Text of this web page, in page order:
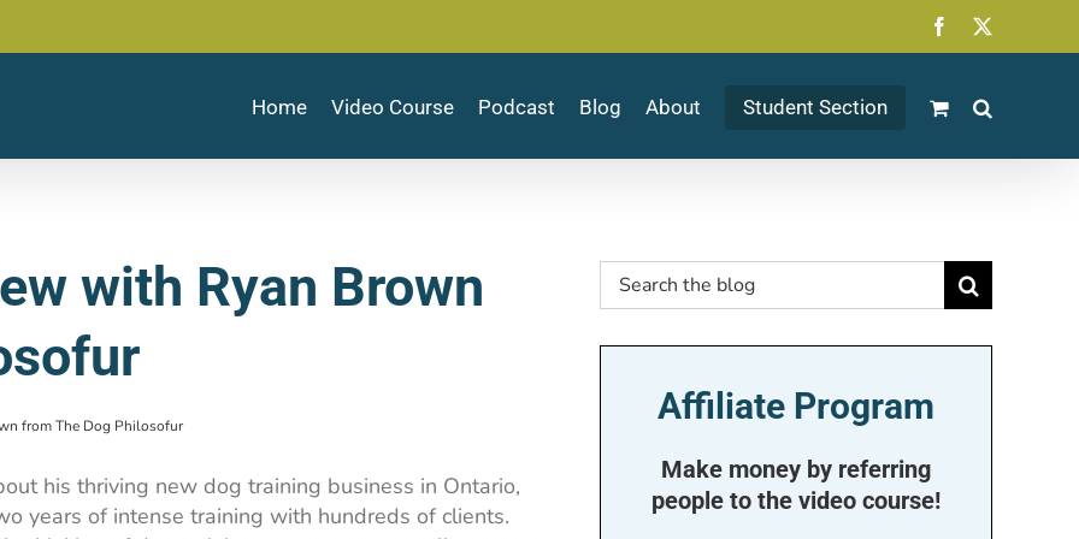
Facebook
Home Video Course Podcast Blog About Student Section
with Ryan Brown
from The Dog Philosofur
his thriving new dog training business in Ontario,
years of intense training with hundreds of clients.
Search
for:
Affiliate Program
Make money by referring
people to the video course!